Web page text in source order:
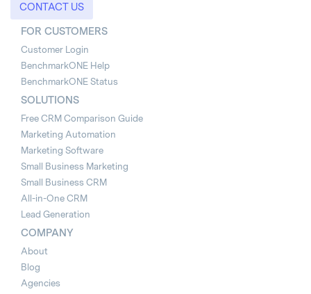
CONTACT US
FOR CUSTOMERS
Customer Login
BenchmarkONE Help
BenchmarkONE Status
SOLUTIONS
Free CRM Comparison Guide
Marketing Automation
Marketing Software
Small Business Marketing
Small Business CRM
All-in-One CRM
Lead Generation
COMPANY
About
Blog
Agencies